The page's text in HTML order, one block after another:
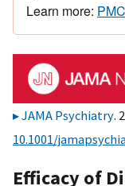
Learn more:
JAMA Psychiatry.
10.1001/
Efficacy of